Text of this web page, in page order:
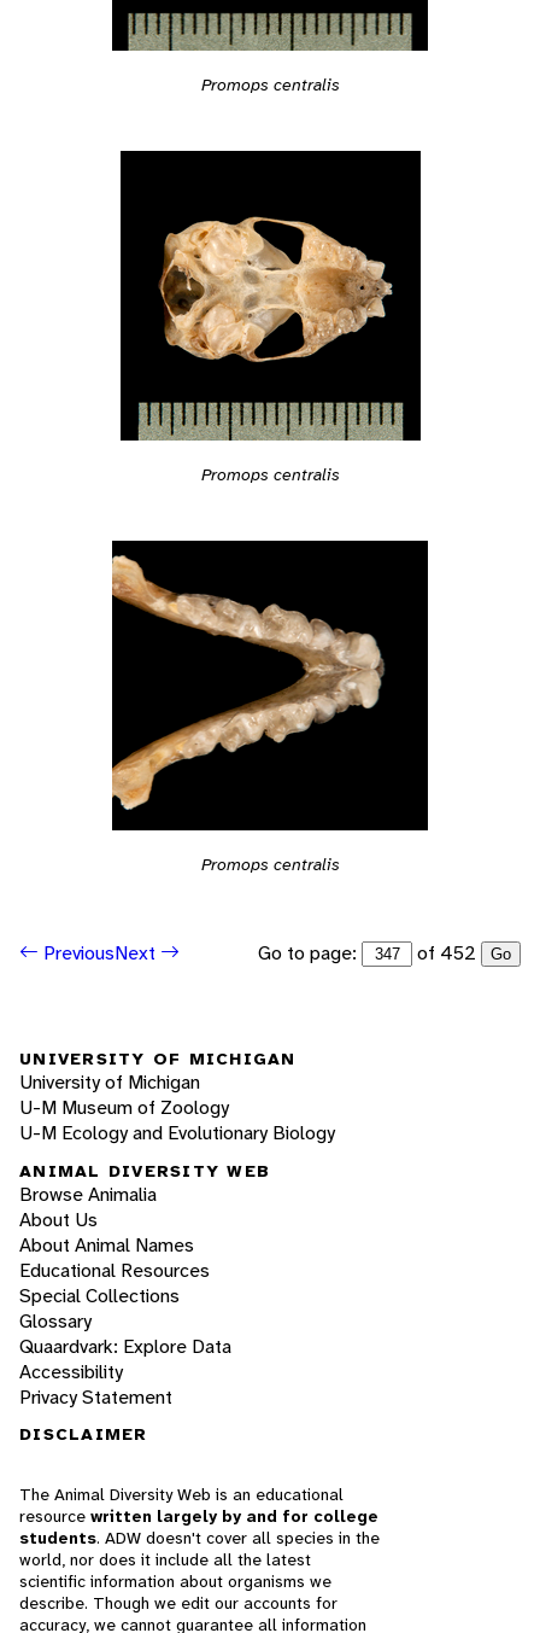
Promops centralis
Promops centralis
Promops centralis
PreviousNext Go to page: of 452 Go
UNIVERSITY OF MICHIGAN
University of Michigan
U-M Museum of Zoology
U-M Ecology and Evolutionary Biology
ANIMAL DIVERSITY WEB
Browse Animalia
About Us
About Animal Names
Educational Resources
Special Collections
Glossary
Quaardvark: Explore Data
Accessibility
Privacy Statement
DISCLAIMER
The Animal Diversity Web is an educational
resource written largely by and for college
students. ADW doesn't cover all species in the
world, nor does it include all the latest
scientific information about organisms we
describe. Though we edit our accounts for
accuracy, we cannot guarantee all information